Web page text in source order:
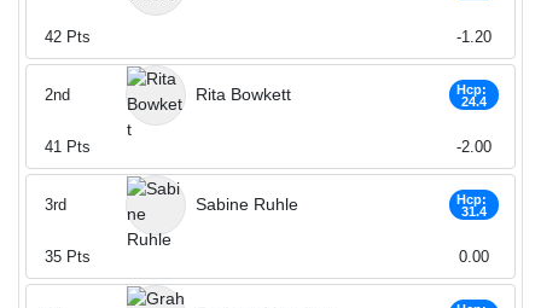
42 Pts -1.20
Rita Bowkett
Hcp:
24.4
2nd
41 Pts -2.00
Sabine Ruhle
Hcp:
31.4
3rd
35 Pts 0.00